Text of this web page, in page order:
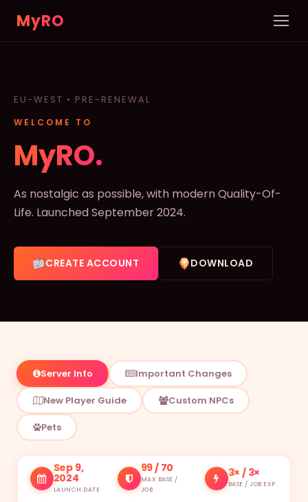
MyRO
New Player Guide
Pets
Vending Shops
Buying Stores
RANKINGS
Characters
Deaths
EU-WEST • PRE-RENEWAL
WELCOME TO
MyRO.
As nostalgic as possible, with modern Quality-Of-
Life. Launched September 2024.
CREATE ACCOUNT DOWNLOAD
Server Info Important Changes
New Player Guide Custom NPCs
Pets
Sep 9,
2024
LAUNCH DATE
99 / 70
MAX BASE /
JOB
3× / 3×
BASE / JOB EXP